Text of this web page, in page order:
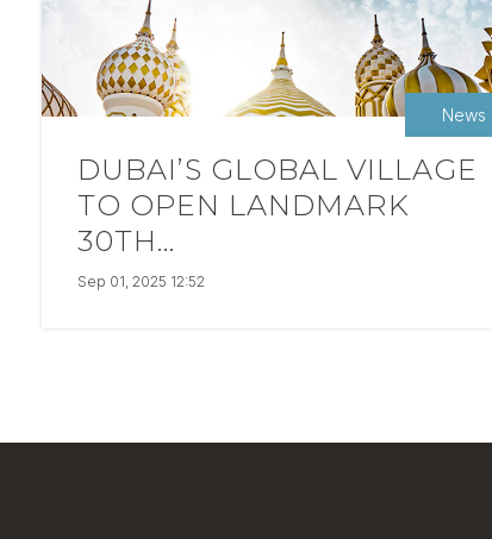
News
DUBAI’S GLOBAL VILLAGE
TO OPEN LANDMARK
30TH...
Sep 01, 2025 12:52